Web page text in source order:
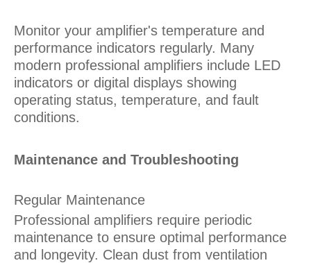
Monitor your amplifier's temperature and
performance indicators regularly. Many
modern professional amplifiers include LED
indicators or digital displays showing
operating status, temperature, and fault
conditions.
Maintenance and Troubleshooting
Regular Maintenance
Professional amplifiers require periodic
maintenance to ensure optimal performance
and longevity. Clean dust from ventilation